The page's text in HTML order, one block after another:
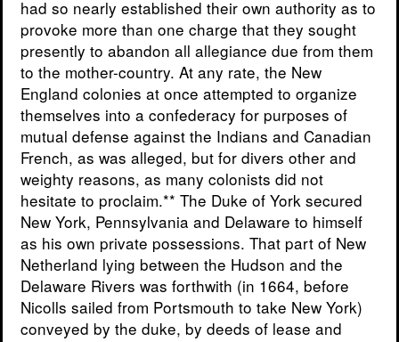
had so nearly established their own authority as to
provoke more than one charge that they sought
presently to abandon all allegiance due from them
to the mother-country. At any rate, the New
England colonies at once attempted to organize
themselves into a confederacy for purposes of
mutual defense against the Indians and Canadian
French, as was alleged, but for divers other and
weighty reasons, as many colonists did not
hesitate to proclaim.** The Duke of York secured
New York, Pennsylvania and Delaware to himself
as his own private possessions. That part of New
Netherland lying between the Hudson and the
Delaware Rivers was forthwith (in 1664, before
Nicolls sailed from Portsmouth to take New York)
conveyed by the duke, by deeds of lease and